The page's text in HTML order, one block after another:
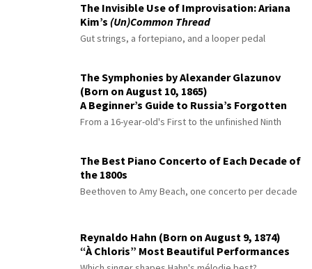
The Invisible Use of Improvisation: Ariana
Kim’s (Un)Common Thread
Gut strings, a fortepiano, and a looper pedal
The Symphonies by Alexander Glazunov
(Born on August 10, 1865)
A Beginner’s Guide to Russia’s Forgotten
Master
From a 16-year-old's First to the unfinished Ninth
The Best Piano Concerto of Each Decade of
the 1800s
Beethoven to Amy Beach, one concerto per decade
Reynaldo Hahn (Born on August 9, 1874)
“À Chloris” Most Beautiful Performances